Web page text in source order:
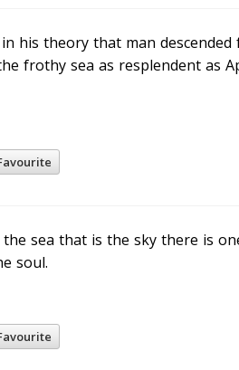
his theory that man
frothy sea as resplendent as
sea that is the sky there is
soul.